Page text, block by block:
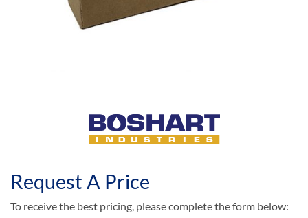
Request A Price
To receive the best pricing, please complete the form below: